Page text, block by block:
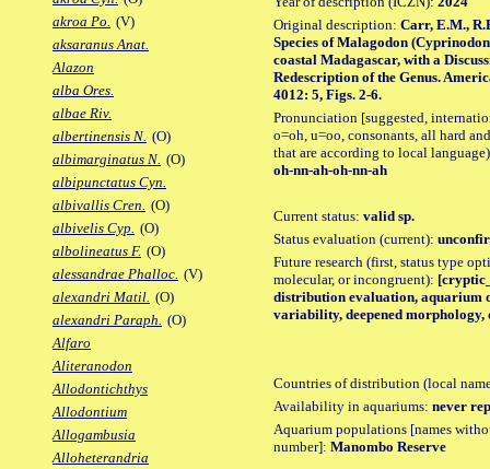
akroa Po. (V)
aksaranus Anat.
Alazon
alba Ores.
albae Riv.
albertinensis N. (O)
albimarginatus N. (O)
albipunctatus Cyn.
albivallis Cren. (O)
albivelis Cyp. (O)
albolineatus F. (O)
alessandrae Phalloc. (V)
alexandri Matil. (O)
alexandri Paraph. (O)
Alfaro
Aliteranodon
Allodontichthys
Allodontium
Allogambusia
Alloheterandria
Original description: Carr, E.M.,
Species of Malagodon
coastal Madagascar, with a
Redescription of the Genus.
4012: 5, Figs. 2-6.
Pronunciation [suggested,
o=oh, u=oo, consonants, all hard
that are according to local
oh-nn-ah-oh-nn-ah
Current status: valid sp.
Status evaluation (current):
Future research (first, status type
molecular, or incongruent):
distribution evaluation, aquarium
variability, deepened morphology,
Countries of distribution (local
Availability in aquariums: never
Aquarium populations [names
number]: Manombo Reserve